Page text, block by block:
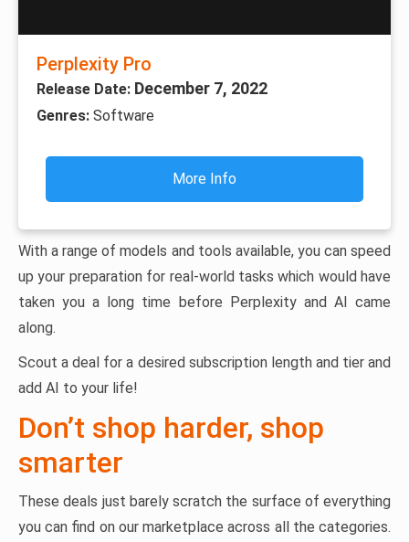
Perplexity Pro
Release Date: December 7, 2022
Genres: Software
More Info
With a range of models and tools available, you can speed
up your preparation for real-world tasks which would have
taken you a long time before Perplexity and AI came
along.
Scout a deal for a desired subscription length and tier and
add AI to your life!
Don’t shop harder, shop
smarter
These deals just barely scratch the surface of everything
you can find on our marketplace across all the categories.